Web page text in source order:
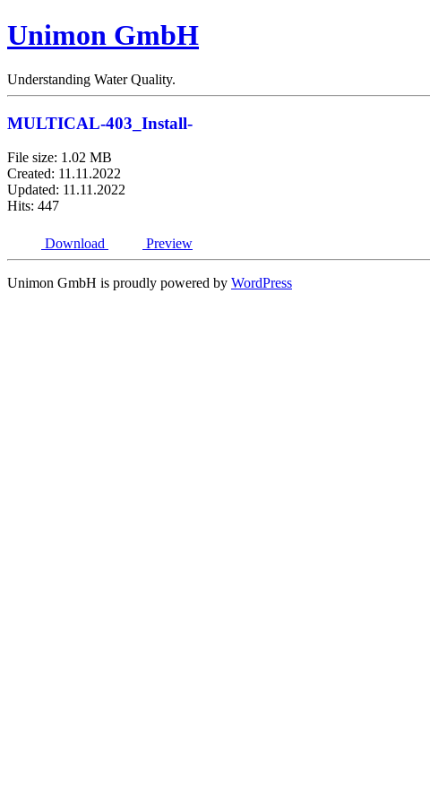
Unimon GmbH
Understanding Water Quality.
MULTICAL-403_Install-
File size: 1.02 MB
Created: 11.11.2022
Updated: 11.11.2022
Hits: 447
Download Preview
Unimon GmbH is proudly powered by WordPress